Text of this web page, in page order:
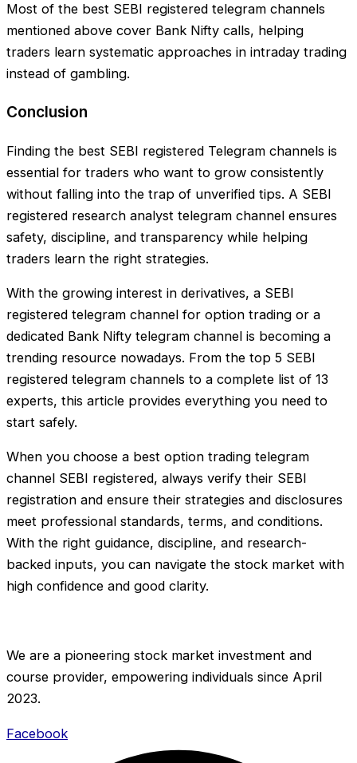
Most of the best SEBI registered telegram channels
mentioned above cover Bank Nifty calls, helping
traders learn systematic approaches in intraday trading
instead of gambling.
Conclusion
Finding the best SEBI registered Telegram channels is
essential for traders who want to grow consistently
without falling into the trap of unverified tips. A SEBI
registered research analyst telegram channel ensures
safety, discipline, and transparency while helping
traders learn the right strategies.
With the growing interest in derivatives, a SEBI
registered telegram channel for option trading or a
dedicated Bank Nifty telegram channel is becoming a
trending resource nowadays. From the top 5 SEBI
registered telegram channels to a complete list of 13
experts, this article provides everything you need to
start safely.
When you choose a best option trading telegram
channel SEBI registered, always verify their SEBI
registration and ensure their strategies and disclosures
meet professional standards, terms, and conditions.
With the right guidance, discipline, and research-
backed inputs, you can navigate the stock market with
high confidence and good clarity.
We are a pioneering stock market investment and
course provider, empowering individuals since April
2023.
Facebook